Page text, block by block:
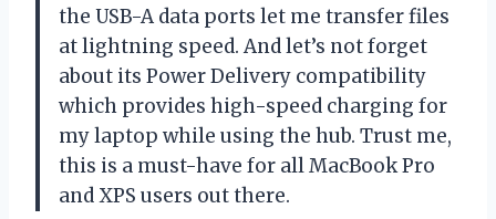
the USB-A data ports let me transfer files
at lightning speed. And let’s not forget
about its Power Delivery compatibility
which provides high-speed charging for
my laptop while using the hub. Trust me,
this is a must-have for all MacBook Pro
and XPS users out there.